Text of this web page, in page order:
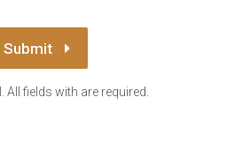
Submit
All fields with are required.